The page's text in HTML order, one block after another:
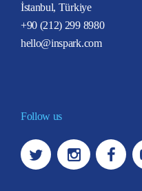
İstanbul, Türkiye
+90 (212) 299 8980
hello@inspark.com
Follow us